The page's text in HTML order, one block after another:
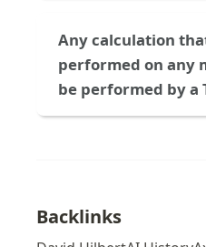
Any calculation
performed on any
be performed by a
Backlinks